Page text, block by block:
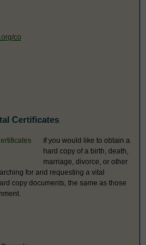
co
Certificates
If you would like to obtain a
hard copy of a birth, death,
marriage, divorce, or other
for and requesting a vital
copy documents, the same as those